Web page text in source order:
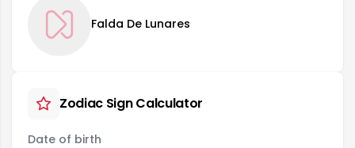
Falda De Lunares
Zodiac Sign Calculator
Date of birth